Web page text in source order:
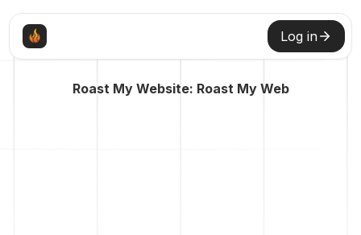
Log in
Roast My Website: Roast My Web